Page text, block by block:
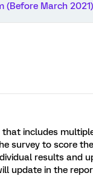
(Before March 2021)
includes
survey to score
results and
update in the